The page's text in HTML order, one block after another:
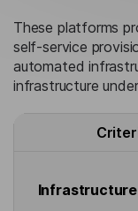
These platforms
self-service
automated
infrastructure